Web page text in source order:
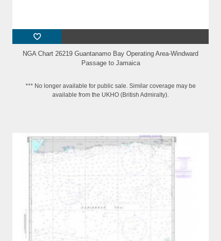
NGA Chart 26219 Guantanamo Bay Operating Area-Windward
Passage to Jamaica
*** No longer available for public sale. Similar coverage may be
available from the UKHO (British Admiralty).